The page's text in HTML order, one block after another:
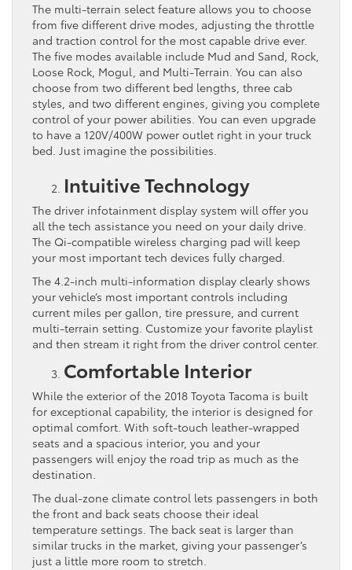
The multi-terrain select feature allows you to choose
from five different drive modes, adjusting the throttle
and traction control for the most capable drive ever.
The five modes available include Mud and Sand, Rock,
Loose Rock, Mogul, and Multi-Terrain. You can also
choose from two different bed lengths, three cab
styles, and two different engines, giving you complete
control of your power abilities. You can even upgrade
to have a 120V/400W power outlet right in your truck
bed. Just imagine the possibilities.
Intuitive Technology
The driver infotainment display system will offer you
all the tech assistance you need on your daily drive.
The Qi-compatible wireless charging pad will keep
your most important tech devices fully charged.
The 4.2-inch multi-information display clearly shows
your vehicle’s most important controls including
current miles per gallon, tire pressure, and current
multi-terrain setting. Customize your favorite playlist
and then stream it right from the driver control center.
Comfortable Interior
While the exterior of the 2018 Toyota Tacoma is built
for exceptional capability, the interior is designed for
optimal comfort. With soft-touch leather-wrapped
seats and a spacious interior, you and your
passengers will enjoy the road trip as much as the
destination.
The dual-zone climate control lets passengers in both
the front and back seats choose their ideal
temperature settings. The back seat is larger than
similar trucks in the market, giving your passenger’s
just a little more room to stretch.